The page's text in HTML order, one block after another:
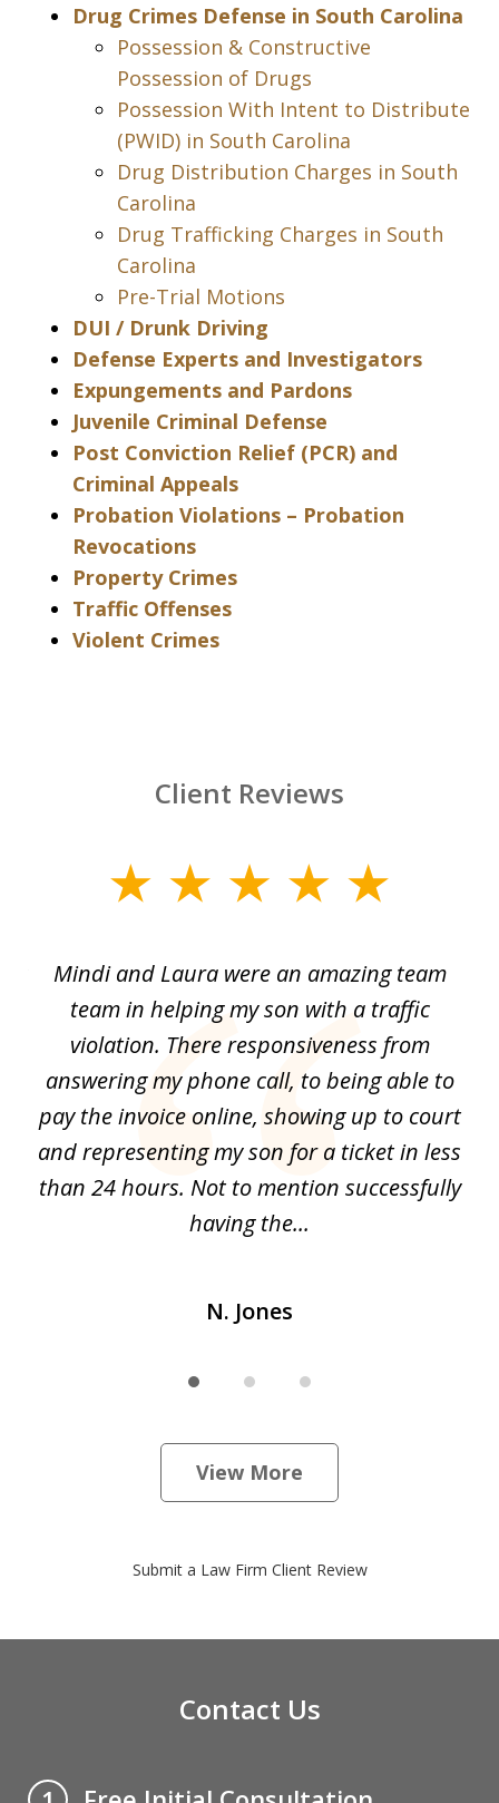
Drug Crimes Defense in South Carolina
Possession & Constructive
Possession of Drugs
Possession With Intent to Distribute
(PWID) in South Carolina
Drug Distribution Charges in South
Carolina
Drug Trafficking Charges in South
Carolina
Pre-Trial Motions
DUI / Drunk Driving
Defense Experts and Investigators
Expungements and Pardons
Juvenile Criminal Defense
Post Conviction Relief (PCR) and
Criminal Appeals
Probation Violations – Probation
Revocations
Property Crimes
Traffic Offenses
Violent Crimes
Client Reviews
Mindi and Laura were an amazing team
team in helping my son with a traffic
violation. There responsiveness from
answering my phone call, to being able to
pay the invoice online, showing up to court
and representing my son for a ticket in less
than 24 hours. Not to mention successfully
having the...
N. Jones
View More
Submit a Law Firm Client Review
Contact Us